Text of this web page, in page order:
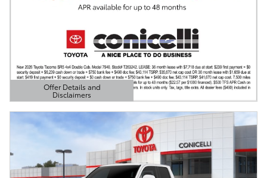
Offer Details and
Disclaimers
Open Details Modal